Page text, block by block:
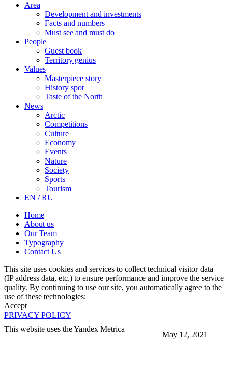
May 12, 2021
Area
Development and investments
Facts and numbers
Must see and must do
People
Guest book
Territory genius
Values
Masterpiece story
History spot
Taste of the North
News
Arctic
Competitions
Culture
Economy
Events
Nature
Society
Sports
Tourism
EN / RU
Home
About us
Our Team
Typography
Contact Us
This site uses cookies and services to collect technical visitor data
(IP address data, etc.) to ensure performance and improve the service
quality. By continuing to use our site, you automatically agree to the
use of these technologies:
Accept
PRIVACY POLICY
This website uses the Yandex Metrica